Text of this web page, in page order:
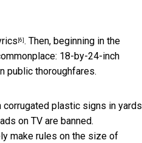
[6] . Then, beginning in the
18-by-24-inch
public thoroughfares.
corrugated plastic signs in yards
on TV are banned.
make rules on the size of